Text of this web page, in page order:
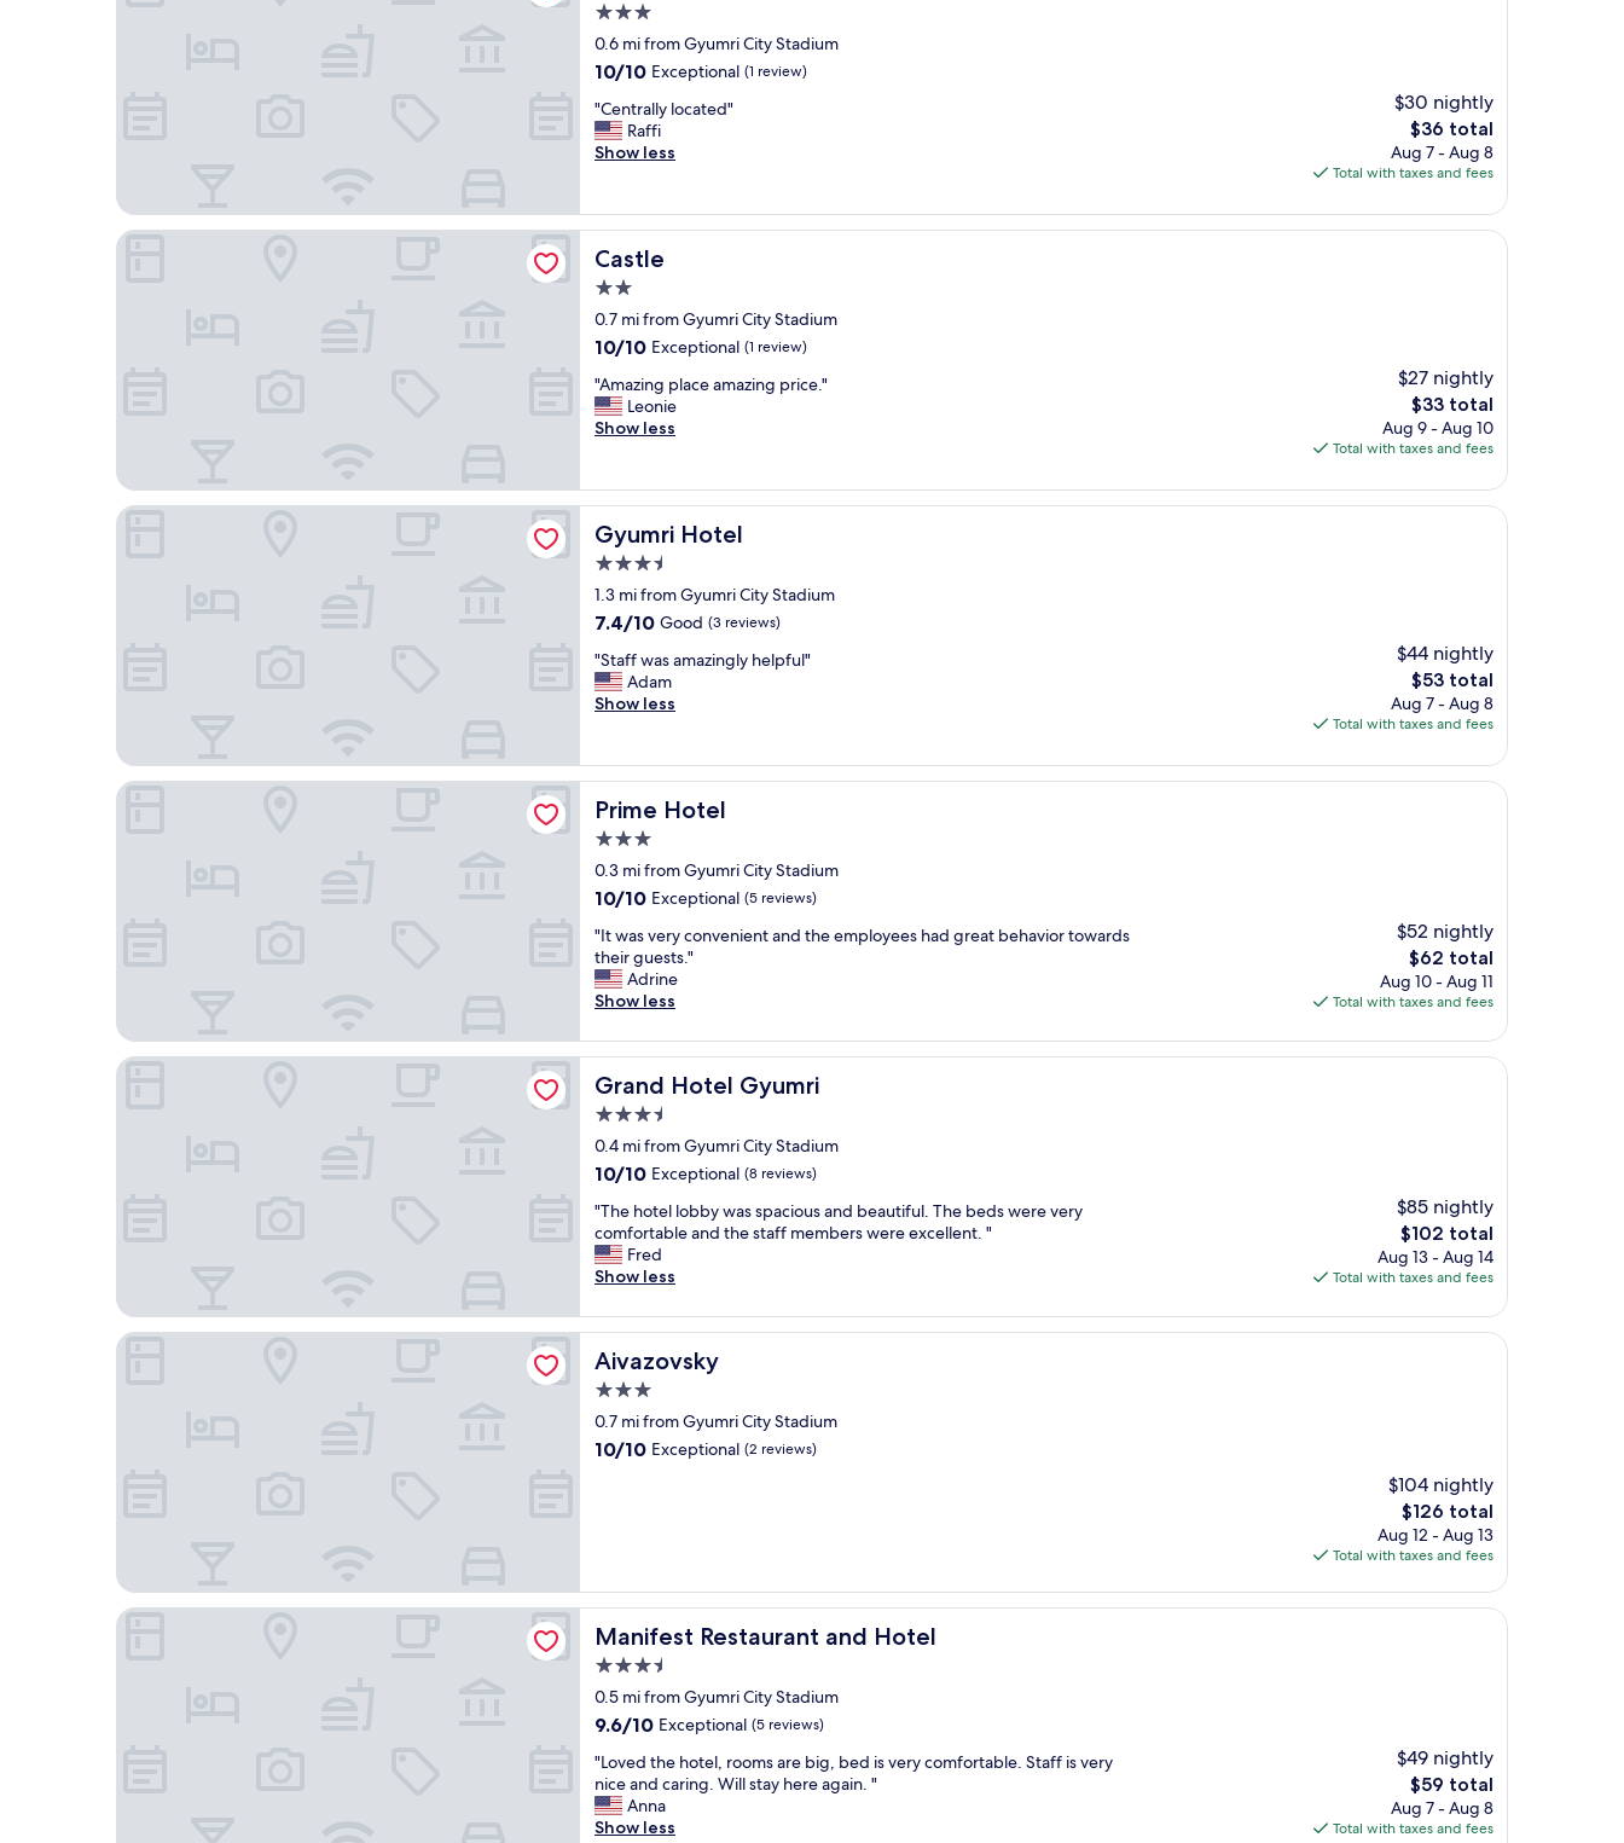
3.0
star
property
0.6 mi from Gyumri City Stadium
10.0
of
10,
Exceptional,
10/10 Exceptional (1 review)
"
C
e
r
a
l
l
l
o
a
t
e
"Centrally located"
Raffi
Show less
$30 nightly
The
price
is
$36 total
Aug 7 - Aug 8
Total with taxes and fees
Castle
Castle
2.0
star
property
0.7 mi from Gyumri City Stadium
10.0
of
10,
Exceptional,
10/10 Exceptional (1 review)
"
A
m
i
n
g
p
a
c
a
m
a
g
p
r
i
c
e
.
"
"Amazing place amazing price."
Leonie
Show less
$27 nightly
The
price
is
$33 total
Aug 9 - Aug 10
Total with taxes and fees
Castle
Gyumri Hotel
Gyumri Hotel
3.5
star
property
1.3 mi from Gyumri City Stadium
7.4
of
10,
Good,
7.4/10 Good (3 reviews)
"
S
t
f
w
a
s
m
a
i
n
g
l
e
l
p
f
u
"
"Staff was amazingly helpful"
Adam
Show less
$44 nightly
The
price
is
$53 total
Aug 7 - Aug 8
Total with taxes and fees
Gyumri Hotel
Prime Hotel
Prime Hotel
3.0
star
property
0.3 mi from Gyumri City Stadium
10.0
of
10,
Exceptional,
(5
10/10 Exceptional (5 reviews)
"
I
t
w
s
v
e
r
c
o
v
e
n
i
a
n
d
t
h
o
y
e
e
s
h
a
d
g
r
e
a
"It was very convenient and the employees had great behavior towards
their guests."
Adrine
Show less
$52 nightly
The
price
is
$62 total
Aug 10 - Aug 11
Total with taxes and fees
Prime Hotel
Grand Hotel Gyumri
Grand Hotel Gyumri
3.5
star
property
0.4 mi from Gyumri City Stadium
10.0
of
10,
Exceptional,
(8
10/10 Exceptional (8 reviews)
"
T
h
e
o
t
e
l
o
b
a
c
i
o
u
s
a
n
d
b
"The hotel lobby was spacious and beautiful. The beds were very
comfortable and the staff members were excellent. "
Fred
Show less
$85 nightly
The
price
is
$102 total
Aug 13 - Aug 14
Total with taxes and fees
Grand Hotel Gyumri
Aivazovsky
Aivazovsky
3.0
star
property
0.7 mi from Gyumri City Stadium
10.0
10/10 Exceptional (2 reviews)
$104 nightly
The
price
is
$126 total
Aug 12 - Aug 13
Total with taxes and fees
Aivazovsky
Manifest Restaurant and Hotel
Manifest Restaurant and Hotel
3.5
star
property
0.5 mi from Gyumri City Stadium
9.6
of
10,
Exceptional,
(5
9.6/10 Exceptional (5 reviews)
"
L
o
v
"Loved the hotel, rooms are big, bed is very comfortable. Staff is very
nice and caring. Will stay here again. "
Anna
Show less
$49 nightly
The
price
is
$59 total
Aug 7 - Aug 8
Total with taxes and fees
Manifest Restaurant and Hotel